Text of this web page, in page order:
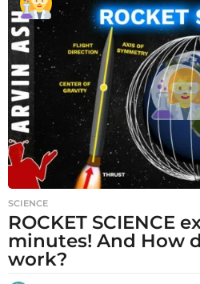
SCIENCE
ROCKET SCIENCE
minutes! And How
work?